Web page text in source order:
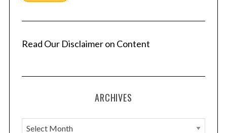
Read Our Disclaimer on Content
ARCHIVES
A